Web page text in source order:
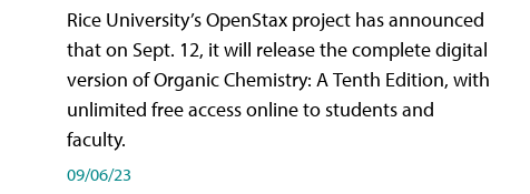
Rice University’s OpenStax project has announced
that on Sept. 12, it will release the complete digital
version of Organic Chemistry: A Tenth Edition, with
unlimited free access online to students and
faculty.
09/06/23